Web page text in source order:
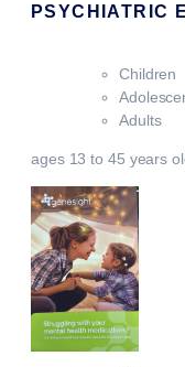
PSYCHIATRIC
Children
Adults
ages 13 to 45 years